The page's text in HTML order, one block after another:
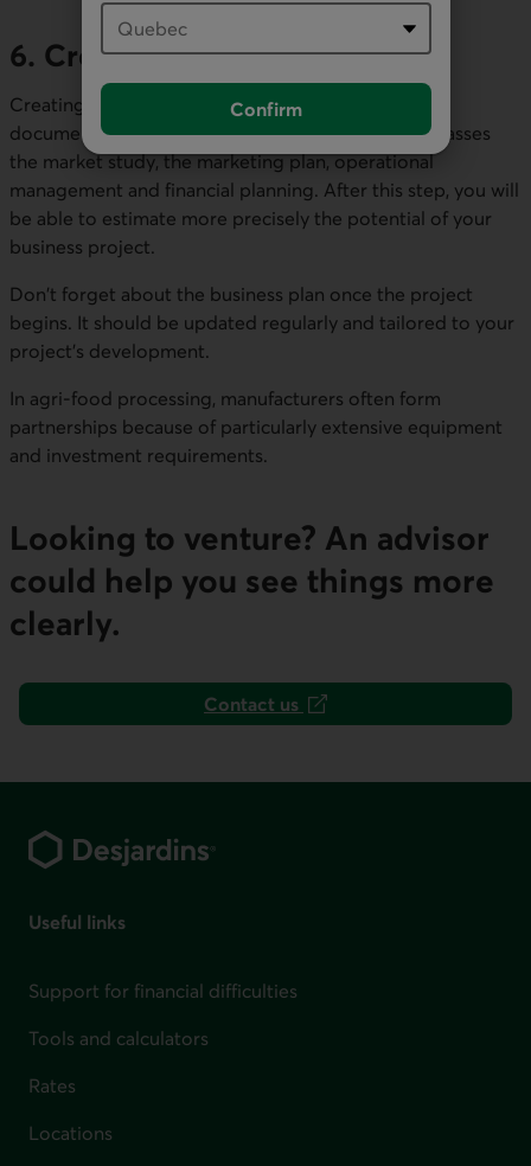
Confirm
6. Create a business plan
Creating a business plan will help you analyze and
document the 5 previous steps because it encompasses
the market study, the marketing plan, operational
management and financial planning. After this step, you will
be able to estimate more precisely the potential of your
business project.
Don't forget about the business plan once the project
begins. It should be updated regularly and tailored to your
project's development.
In agri-food processing, manufacturers often form
partnerships because of particularly extensive equipment
and investment requirements.
Looking to venture? An advisor
could help you see things more
clearly.
Contact us
This link will open in a new tab.
Useful links
Support for financial difficulties
Tools and calculators
Rates
Locations